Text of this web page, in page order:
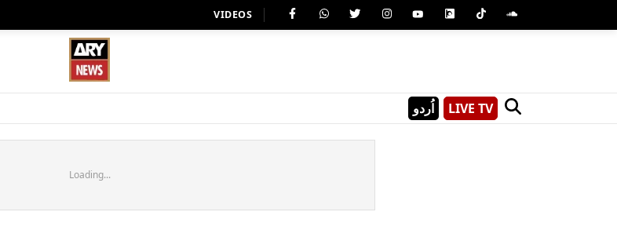
VIDEOS
اُردو LIVE TV
Loading...